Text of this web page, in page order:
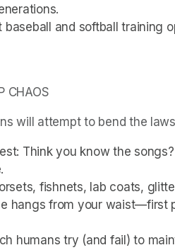
baseball and softball training
CHAOS
will attempt to bend the
Think you know the
fishnets, lab coats,
hangs from your
humans try (and fail) to